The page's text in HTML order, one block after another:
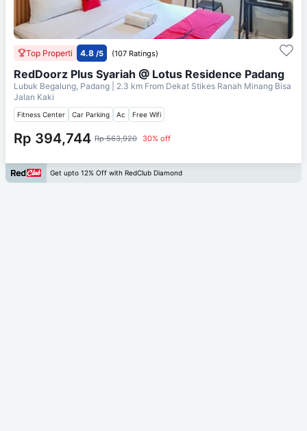
Top Properti 4.8 /5 (107 Ratings)
RedDoorz Plus Syariah @ Lotus Residence Padang
Lubuk Begalung, Padang | 2.3 km From Dekat Stikes Ranah Minang Bisa
Jalan Kaki
Fitness Center Car Parking Ac Free Wifi
Rp 394,744 Rp 563,920 30% off
Get upto 12% Off with RedClub Diamond